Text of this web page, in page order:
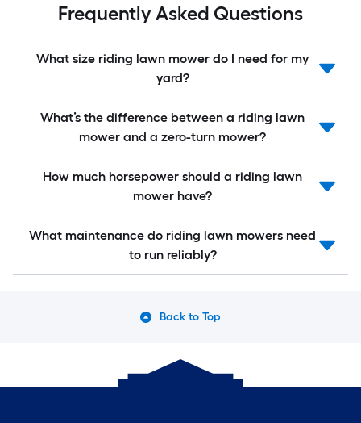
Frequently Asked Questions
What size riding lawn mower do I need for my
yard?
What’s the difference between a riding lawn
mower and a zero-turn mower?
How much horsepower should a riding lawn
mower have?
What maintenance do riding lawn mowers need
to run reliably?
Back to Top